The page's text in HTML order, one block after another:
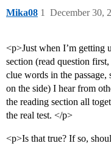
Mika08 December 30,
1
<p>Just when I’m getting
section (read question
clue words in the
on the side) I hear from
the reading section all
the real test. </p>
<p>Is that true? If so,